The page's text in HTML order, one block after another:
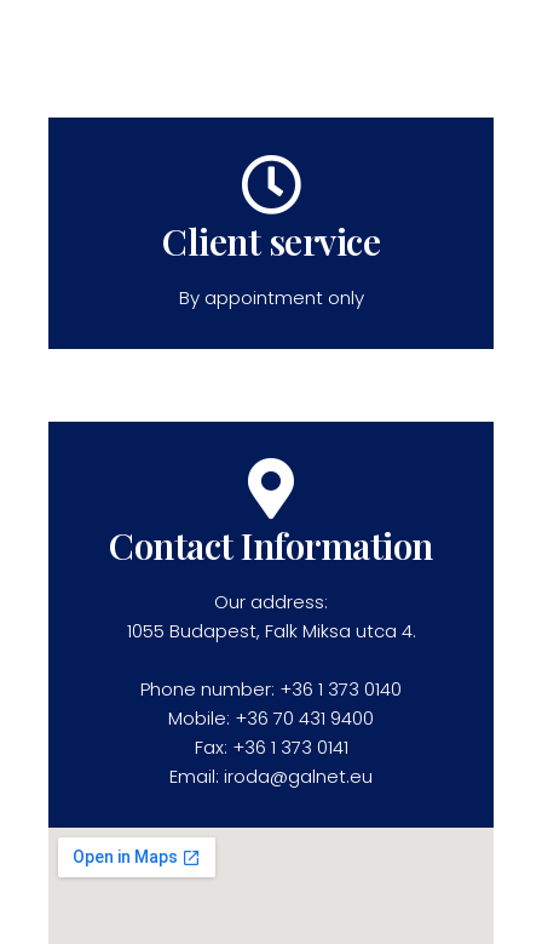
Client service
By appointment only
Contact Information
Our address:
1055 Budapest, Falk Miksa utca 4.
Phone number: +36 1 373 0140
Mobile: +36 70 431 9400
Fax: +36 1 373 0141
Email: iroda@galnet.eu